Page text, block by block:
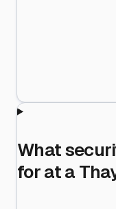
What
for at a